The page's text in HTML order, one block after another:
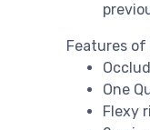
Features
One
Flexy